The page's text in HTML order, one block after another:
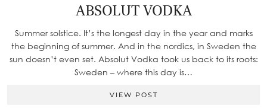
ABSOLUT VODKA
Summer solstice. It’s the longest day in the year and marks
the beginning of summer. And in the nordics, in Sweden the
sun doesn’t even set. Absolut Vodka took us back to its roots:
Sweden – where this day is…
VIEW POST